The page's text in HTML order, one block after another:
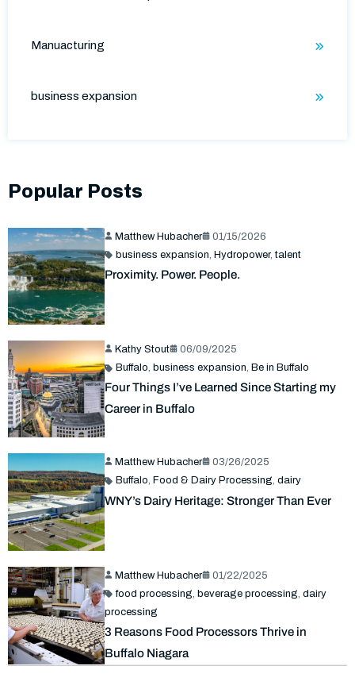
Manuacturing
business expansion
Popular Posts
Matthew Hubacher
01/15/2026
business expansion, Hydropower,talent
Proximity. Power. People.
Kathy Stout
06/09/2025
Buffalo, business expansion, Be in Buffalo
Four Things I’ve Learned Since Starting my
Career in Buffalo
Matthew Hubacher
03/26/2025
Buffalo, Food & Dairy Processing,dairy
WNY’s Dairy Heritage: Stronger Than Ever
Matthew Hubacher
01/22/2025
food processing,beverage processing,dairy
processing
3 Reasons Food Processors Thrive in
Buffalo Niagara